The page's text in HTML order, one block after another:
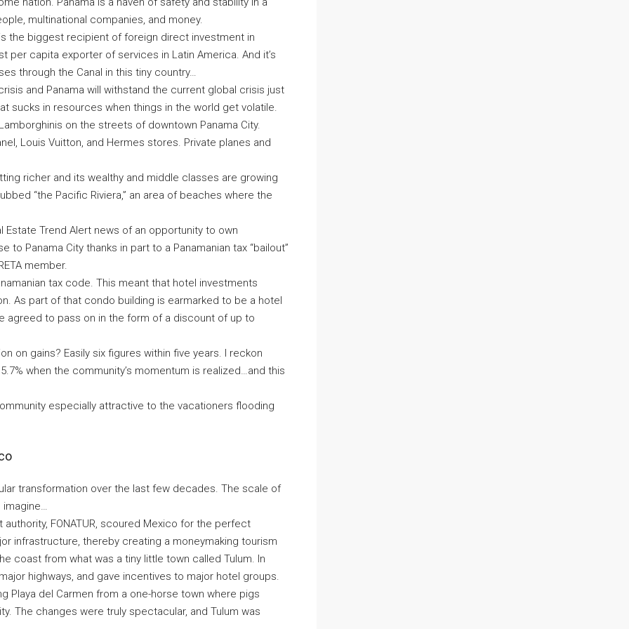
multinational companies, and money.
is the biggest recipient of foreign direct investment in
per capita exporter of services in Latin America. And it’s
through the Canal in this tiny country…
and Panama will withstand the current global crisis just
sucks in resources when things in the world get volatile.
on the streets of downtown Panama City.
Louis Vuitton, and Hermes stores. Private planes and
richer and its wealthy and middle classes are growing
“the Pacific Riviera,” an area of beaches where the
Trend Alert news of an opportunity to own
Panama City thanks in part to a Panamanian tax “bailout”
member.
tax code. This meant that hotel investments
As part of that condo building is earmarked to be a hotel
agreed to pass on in the form of a discount of up to
on gains? Easily six figures within five years. I reckon
when the community’s momentum is realized…and this
especially attractive to the vacationers flooding
transformation over the last few decades. The scale of
imagine…
authority, FONATUR, scoured Mexico for the perfect
infrastructure, thereby creating a moneymaking tourism
coast from what was a tiny little town called Tulum. In
highways, and gave incentives to major hotel groups.
Playa del Carmen from a one-horse town where pigs
The changes were truly spectacular, and Tulum was